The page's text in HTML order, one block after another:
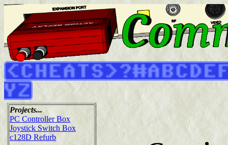
Projects...
PC Controller Box
Joystick Switch Box
c128D Refurb